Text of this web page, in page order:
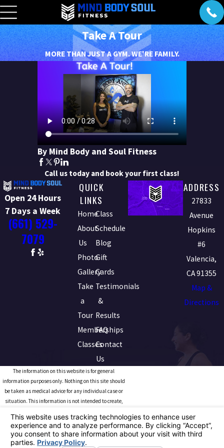
Take A Tour
MORE THAN JUST A GYM. WE'RE FAMILY.
By Mind Body and Soul Fitness
Call us today and book your first class!
Open 24 Hours
7 Days a Week
(661) 529-
7079
QUICK
LINKS
Home
About
Us
Photo
Gallery
Take
a
Tour
Memberships
Classes
Class
Schedule
Blog
Gift
Cards
Testimonials
&
Results
FAQ
Contact
Us
ADDRESS
27833
Avenue
Hopkins
#6
Valencia,
CA 91355
Map &
Directions
The information on this website is for general
information purposes only. Nothing on this site should
be taken as medical advice for any individual case or
situation. This information is not intended to create,
patient relationship.
© 2026 All Rights Reserved.
Your Privacy Choices